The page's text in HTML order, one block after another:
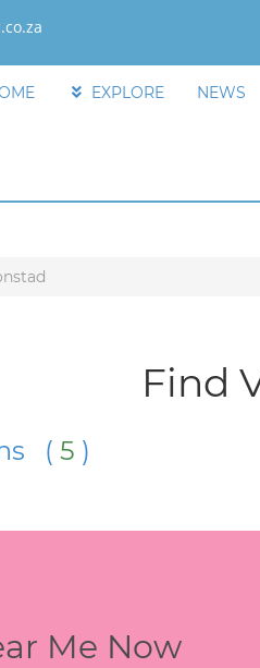
EXPLORE NEWS
Find
( 5 )
Me Now